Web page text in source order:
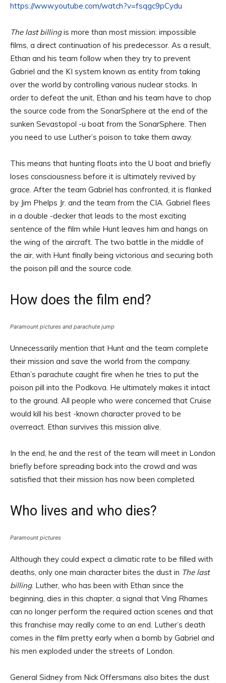
https://www.youtube.com/watch?v=fsqgc9pCydu
The last billingis more than most mission: impossible
films, a direct continuation of his predecessor. As a result,
Ethan and his team follow when they try to prevent
Gabriel and the KI system known as entity from taking
over the world by controlling various nuclear stocks. In
order to defeat the unit, Ethan and his team have to chop
the source code from the SonarSphere at the end of the
sunken Sevastopol -u boat from the SonarSphere. Then
you need to use Luther’s poison to take them away.
This means that hunting floats into the U boat and briefly
loses consciousness before it is ultimately revived by
grace. After the team Gabriel has confronted, it is flanked
by Jim Phelps Jr. and the team from the CIA. Gabriel flees
in a double -decker that leads to the most exciting
sentence of the film while Hunt leaves him and hangs on
the wing of the aircraft. The two battle in the middle of
the air, with Hunt finally being victorious and securing both
the poison pill and the source code.
How does the film end?
Paramount pictures and parachute jump
Unnecessarily mention that Hunt and the team complete
their mission and save the world from the company.
Ethan’s parachute caught fire when he tries to put the
poison pill into the Podkova. He ultimately makes it intact
to the ground. All people who were concerned that Cruise
would kill his best -known character proved to be
overreact. Ethan survives this mission alive.
In the end, he and the rest of the team will meet in London
briefly before spreading back into the crowd and was
satisfied that their mission has now been completed.
Who lives and who dies?
Paramount pictures
Although they could expect a climatic rate to be filled with
deaths, only one main character bites the dust in The last
billing. Luther, who has been with Ethan since the
beginning, dies in this chapter, a signal that Ving Rhames
can no longer perform the required action scenes and that
this franchise may really come to an end. Luther’s death
comes in the film pretty early when a bomb by Gabriel and
his men exploded under the streets of London.
General Sidney from Nick Offersmans also bites the dust